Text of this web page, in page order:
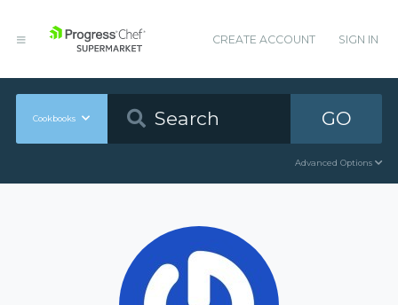
CREATE ACCOUNT SIGN IN
Cookbooks GO
Advanced Options